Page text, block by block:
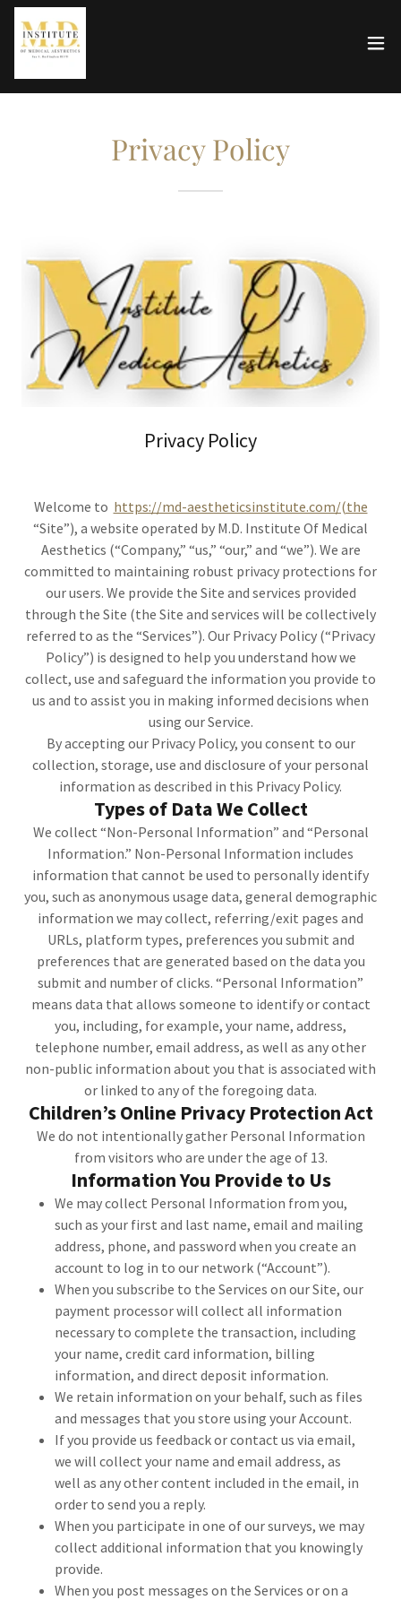
Privacy Policy
Privacy Policy
Welcome to https://md-aestheticsinstitute.com/(the
“Site”), a website operated by M.D. Institute Of Medical
Aesthetics (“Company,” “us,” “our,” and “we”). We are
committed to maintaining robust privacy protections for
our users. We provide the Site and services provided
through the Site (the Site and services will be collectively
referred to as the “Services”). Our Privacy Policy (“Privacy
Policy”) is designed to help you understand how we
collect, use and safeguard the information you provide to
us and to assist you in making informed decisions when
using our Service.
By accepting our Privacy Policy, you consent to our
collection, storage, use and disclosure of your personal
information as described in this Privacy Policy.
Types of Data We Collect
We collect “Non-Personal Information” and “Personal
Information.” Non-Personal Information includes
information that cannot be used to personally identify
you, such as anonymous usage data, general demographic
information we may collect, referring/exit pages and
URLs, platform types, preferences you submit and
preferences that are generated based on the data you
submit and number of clicks. “Personal Information”
means data that allows someone to identify or contact
you, including, for example, your name, address,
telephone number, email address, as well as any other
non-public information about you that is associated with
or linked to any of the foregoing data.
Children’s Online Privacy Protection Act
We do not intentionally gather Personal Information
from visitors who are under the age of 13.
Information You Provide to Us
We may collect Personal Information from you,
such as your first and last name, email and mailing
address, phone, and password when you create an
account to log in to our network (“Account”).
When you subscribe to the Services on our Site, our
payment processor will collect all information
necessary to complete the transaction, including
your name, credit card information, billing
information, and direct deposit information.
We retain information on your behalf, such as files
and messages that you store using your Account.
If you provide us feedback or contact us via email,
we will collect your name and email address, as
well as any other content included in the email, in
order to send you a reply.
When you participate in one of our surveys, we may
collect additional information that you knowingly
provide.
When you post messages on the Services or on a